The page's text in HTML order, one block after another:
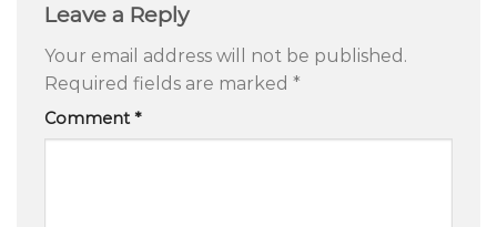
Leave a Reply
Your email address will not be published.
Required fields are marked *
Comment*